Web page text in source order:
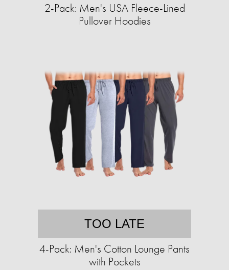
2-Pack: Men's USA Fleece-Lined
Pullover Hoodies
TOO LATE
4-Pack: Men's Cotton Lounge Pants
with Pockets